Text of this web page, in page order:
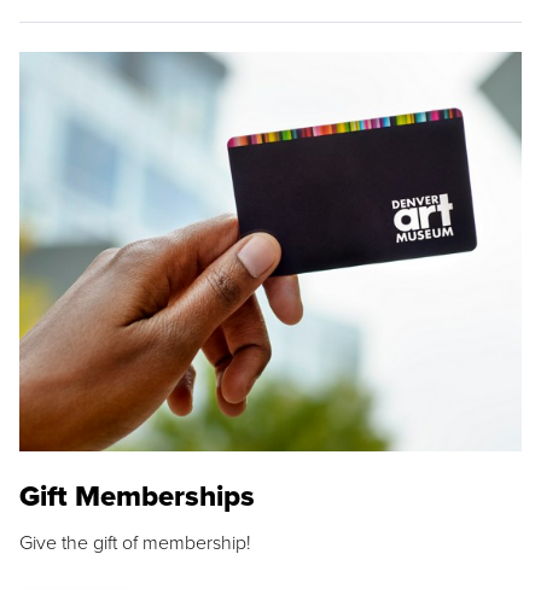
Gift Memberships
Give the gift of membership!